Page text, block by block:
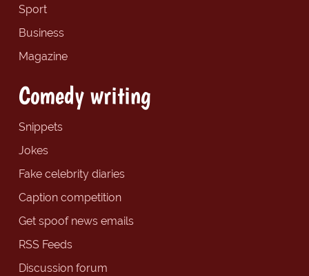
Sport
Business
Magazine
Comedy writing
Snippets
Jokes
Fake celebrity diaries
Caption competition
Get spoof news emails
RSS Feeds
Discussion forum